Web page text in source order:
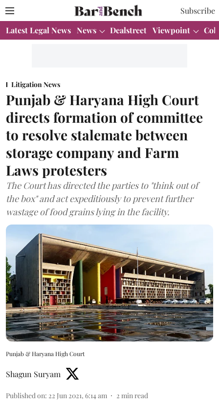
Subscribe
Latest Legal News News Dealstreet Viewpoint
Litigation News
Punjab & Haryana High Court
directs formation of committee
to resolve stalemate between
storage company and Farm
Laws protesters
The Court has directed the parties to "think out of
the box" and act expeditiously to prevent further
wastage of food grains lying in the facility.
Punjab & Haryana High Court
Shagun Suryam
Published on: 22 Jun 2021, 6:14 am 2 min read